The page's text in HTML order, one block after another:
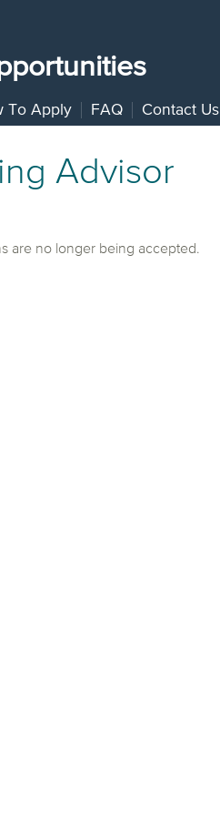
To Apply FAQ Contact Us
Advisor
are no longer being accepted.